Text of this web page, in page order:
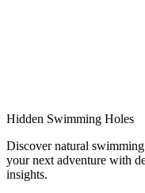
Hidden Swimming Holes
Discover natural
your next adventure with
insights.